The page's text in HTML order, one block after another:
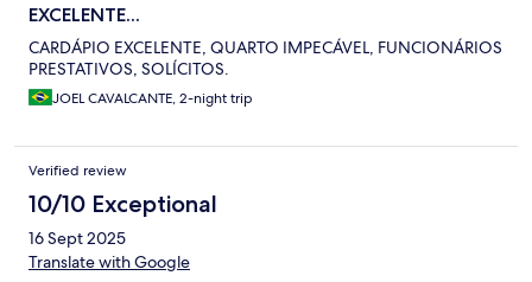
EXCELENTE...
CARDÁPIO EXCELENTE, QUARTO IMPECÁVEL, FUNCIONÁRIOS
PRESTATIVOS, SOLÍCITOS.
JOEL CAVALCANTE, 2-night trip
Verified review
10/10 Exceptional
16 Sept 2025
Translate with Google